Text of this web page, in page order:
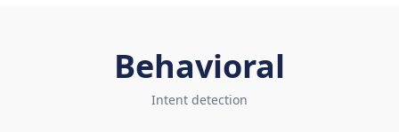
Behavioral
Intent detection